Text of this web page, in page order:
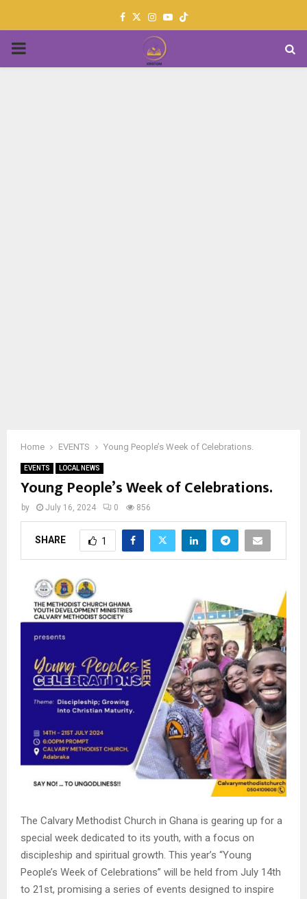
Facebook
TwitterInstagram
Youtube
PRIMARY
Home EVENTS Young People’s Week of Celebrations.
EVENTS LOCAL NEWS
Young People’s Week of Celebrations.
by July 16, 2024 0 856
SHARE 1
The Calvary Methodist Church in Ghana is gearing up for a
special week dedicated to its youth, with a focus on
discipleship and spiritual growth. This year’s “Young
People’s Week of Celebrations” will be held from July 14th
to 21st, promising a series of events designed to inspire